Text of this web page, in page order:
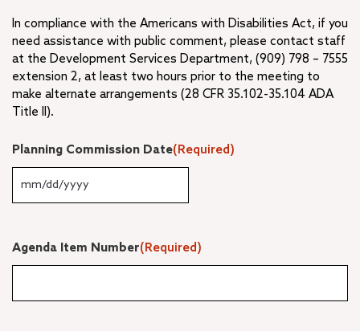
In compliance with the Americans with Disabilities Act, if you
need assistance with public comment, please contact staff
at the Development Services Department, (909) 798 – 7555
extension 2, at least two hours prior to the meeting to
make alternate arrangements (28 CFR 35.102-35.104 ADA
Title II).
Planning Commission Date(Required)
slash
YYYY
Agenda Item Number(Required)